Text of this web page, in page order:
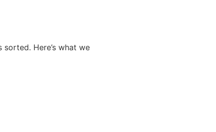
Here’s what we